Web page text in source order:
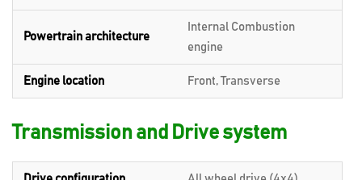
Powertrain architecture
Internal Combustion
engine
Engine location Front, Transverse
Transmission and Drive system